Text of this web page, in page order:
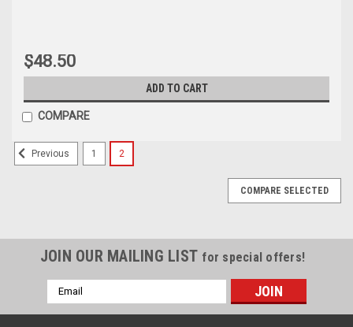
$48.50
ADD TO CART
COMPARE
Previous 1 2
COMPARE SELECTED
JOIN OUR MAILING LIST for special offers!
Email
Address